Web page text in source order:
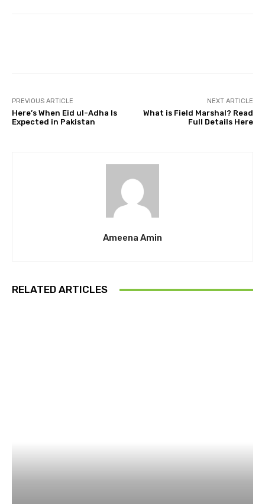
PREVIOUS ARTICLE
Here’s When Eid ul-Adha Is
Expected in Pakistan
NEXT ARTICLE
What is Field Marshal? Read
Full Details Here
Ameena Amin
RELATED ARTICLES